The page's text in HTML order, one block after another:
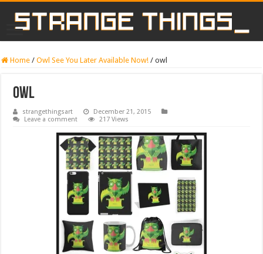
Home / Owl See You Later Available Now! / owl
owl
strangethingsart
December 21, 2015
Leave a comment
217 Views